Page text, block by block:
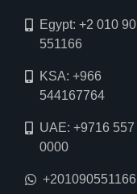
Egypt: +2 010 90
551166
KSA: +966
544167764
UAE: +9716 557
0000
+201090551166